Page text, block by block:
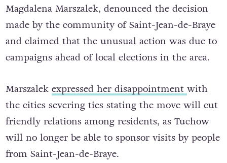
Magdalena Marszalek, denounced the decision
made by the community of Saint-Jean-de-Braye
and claimed that the unusual action was due to
campaigns ahead of local elections in the area.
Marszalek expressed her disappointment with
the cities severing ties stating the move will cut
friendly relations among residents, as Tuchow
will no longer be able to sponsor visits by people
from Saint-Jean-de-Braye.